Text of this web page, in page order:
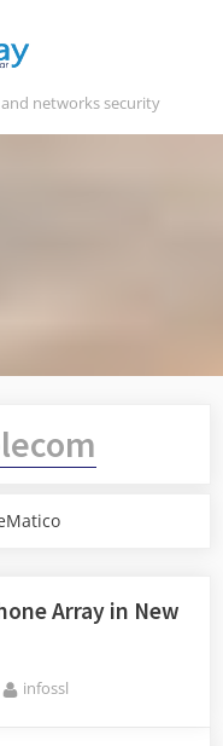
networks security
Array in New
By
infossl